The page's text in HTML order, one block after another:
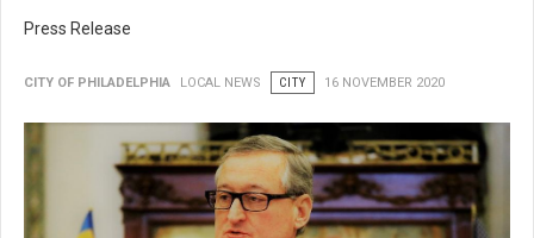
Press Release
CITY OF PHILADELPHIA LOCAL NEWS CITY 16 NOVEMBER 2020